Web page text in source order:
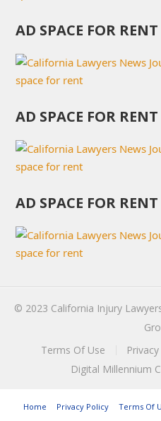
AD SPACE FOR RENT
AD SPACE FOR RENT
AD SPACE FOR RENT
© 2023 California Injury
Terms Of Use
Digital Millennium
Home Privacy Policy Terms Of